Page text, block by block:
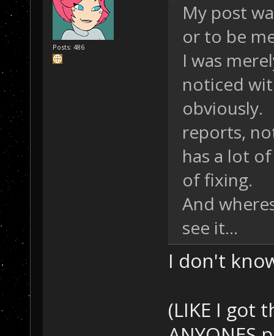
Posts: 486
My post
or to be
I was
noticed
obviously.
reports,
has a lot
of fixing.
And
see it...
I don't
(LIKE I got